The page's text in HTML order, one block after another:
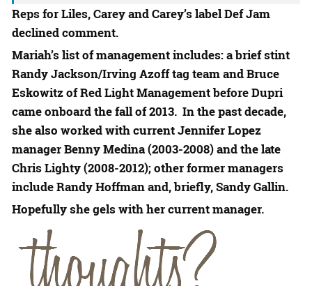
Reps for Liles, Carey and Carey’s label Def Jam
declined comment.
Mariah’s list of management includes: a brief stint
Randy Jackson/Irving Azofftag team andBruce
Eskowitzof Red Light Management before Dupri
came onboard the fall of 2013. In the past decade,
she also worked with currentJennifer Lopez
managerBenny Medina(2003-2008) and the late
Chris Lighty(2008-2012); other former managers
includeRandy Hoffmanand, briefly,Sandy Gallin.
Hopefully she gels with her current manager.